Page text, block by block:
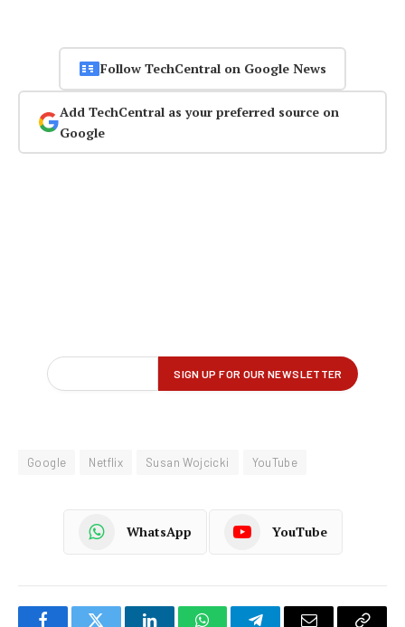
Follow TechCentral on Google News
Add TechCentral as your preferred source on
Google
Google Netflix Susan Wojcicki YouTube
WhatsApp YouTube